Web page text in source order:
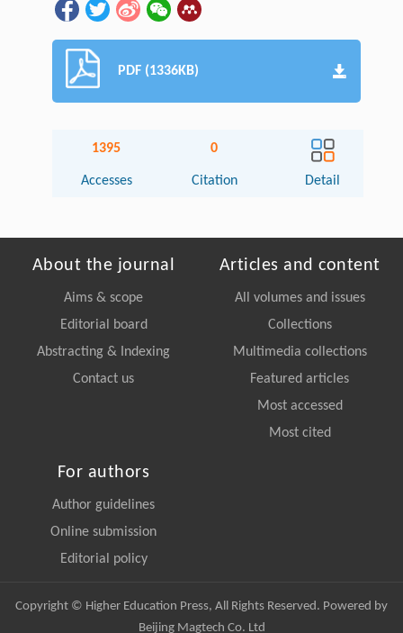
PDF (1336KB)
1395
Accesses
0
Citation Detail
About the journal
Aims & scope
Editorial board
Abstracting & Indexing
Contact us
Articles and content
All volumes and issues
Collections
Multimedia collections
Featured articles
Most accessed
Most cited
For authors
Author guidelines
Online submission
Editorial policy
Copyright © Higher Education Press, All Rights Reserved. Powered by
Beijing Magtech Co. Ltd